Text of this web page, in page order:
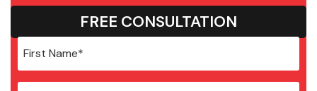
FREE CONSULTATION